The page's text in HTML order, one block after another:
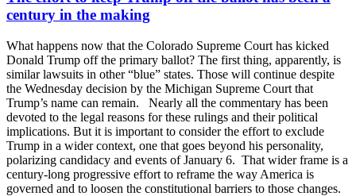
century in the making
What happens now that the Colorado Supreme Court has kicked
Donald Trump off the primary ballot? The first thing, apparently, is
similar lawsuits in other “blue” states. Those will continue despite
the Wednesday decision by the Michigan Supreme Court that
Trump’s name can remain. Nearly all the commentary has been
devoted to the legal reasons for these rulings and their political
implications. But it is important to consider the effort to exclude
Trump in a wider context, one that goes beyond his personality,
polarizing candidacy and events of January 6. That wider frame is a
century-long progressive effort to reframe the way America is
governed and to loosen the constitutional barriers to those changes.